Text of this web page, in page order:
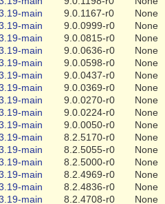
main 9.0.1167-r0
None
main 9.0.0999-r0
None
main 9.0.0815-r0
None
main 9.0.0636-r0
None
main 9.0.0598-r0
None
main 9.0.0437-r0
None
main 9.0.0369-r0
None
main 9.0.0270-r0
None
main 9.0.0224-r0
None
main 9.0.0050-r0
None
main 8.2.5170-r0
None
main 8.2.5055-r0
None
main 8.2.5000-r0
None
main 8.2.4969-r0
None
main 8.2.4836-r0
None
main 8.2.4708-r0
None